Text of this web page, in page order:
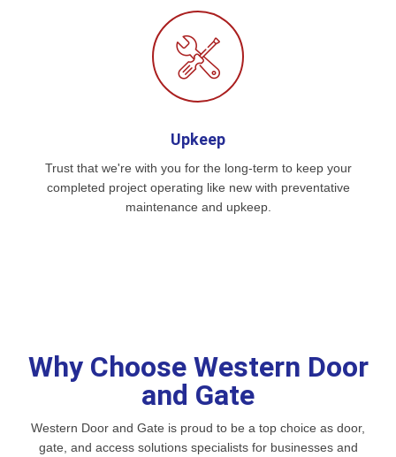
Upkeep
Trust that we're with you for the long-term to keep your
completed project operating like new with preventative
maintenance and upkeep.
Why Choose Western Door
and Gate
Western Door and Gate is proud to be a top choice as door,
gate, and access solutions specialists for businesses and